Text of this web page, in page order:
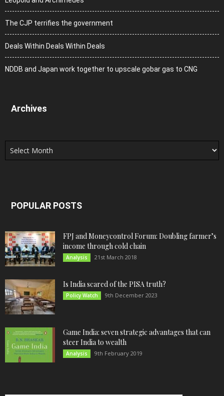
The CJP terrifies the government
Deals Within Deals Within Deals
NDDB and Japan work together to upscale gobar gas to CNG
Archives
Archives
POPULAR POSTS
FPJ and Moneycontrol Forum: Doubling farmer’s
income through cold chain
Analysis 21st March 2018
Is India scared of the PISA truth?
Policy Watch 9th December 2023
Game India: seven strategic advantages that can
steer India to wealth
Analysis 9th February 2019